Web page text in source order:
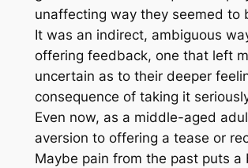
unaffecting way they seemed to
It was an indirect, ambiguous
offering feedback, one that left
uncertain as to their deeper
consequence of taking it
Even now, as a middle-aged
aversion to offering a tease or
Maybe pain from the past puts a